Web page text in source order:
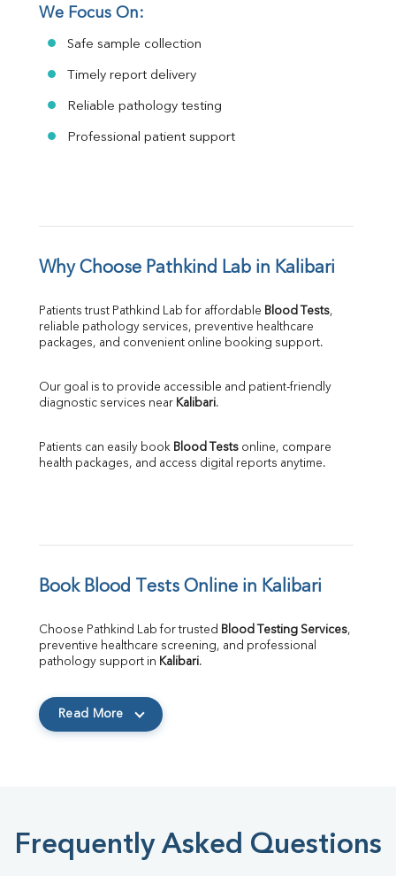
We Focus On:
Safe sample collection
Timely report delivery
Reliable pathology testing
Professional patient support
Why Choose Pathkind Lab in Kalibari
Patients trust Pathkind Lab for affordable Blood Tests,
reliable pathology services, preventive healthcare
packages, and convenient online booking support.
Our goal is to provide accessible and patient-friendly
diagnostic services near Kalibari.
Patients can easily book Blood Tests online, compare
health packages, and access digital reports anytime.
Book Blood Tests Online in Kalibari
Choose Pathkind Lab for trusted Blood Testing Services,
preventive healthcare screening, and professional
pathology support in Kalibari.
Read More
Frequently Asked Questions